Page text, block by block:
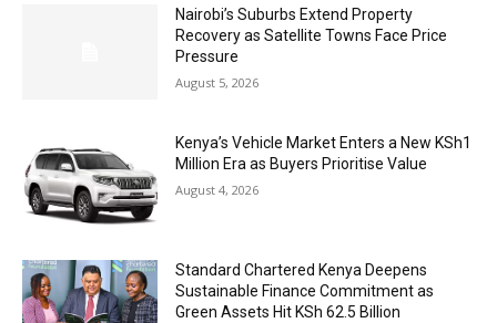
Nairobi’s Suburbs Extend Property
Recovery as Satellite Towns Face Price
Pressure
August 5, 2026
Kenya’s Vehicle Market Enters a New KSh1
Million Era as Buyers Prioritise Value
August 4, 2026
Standard Chartered Kenya Deepens
Sustainable Finance Commitment as
Green Assets Hit KSh 62.5 Billion